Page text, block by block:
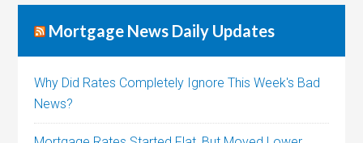
Mortgage News Daily Updates
Why Did Rates Completely Ignore This Week's Bad
News?